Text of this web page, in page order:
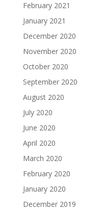
February 2021
January 2021
December 2020
November 2020
October 2020
September 2020
August 2020
July 2020
June 2020
April 2020
March 2020
February 2020
January 2020
December 2019